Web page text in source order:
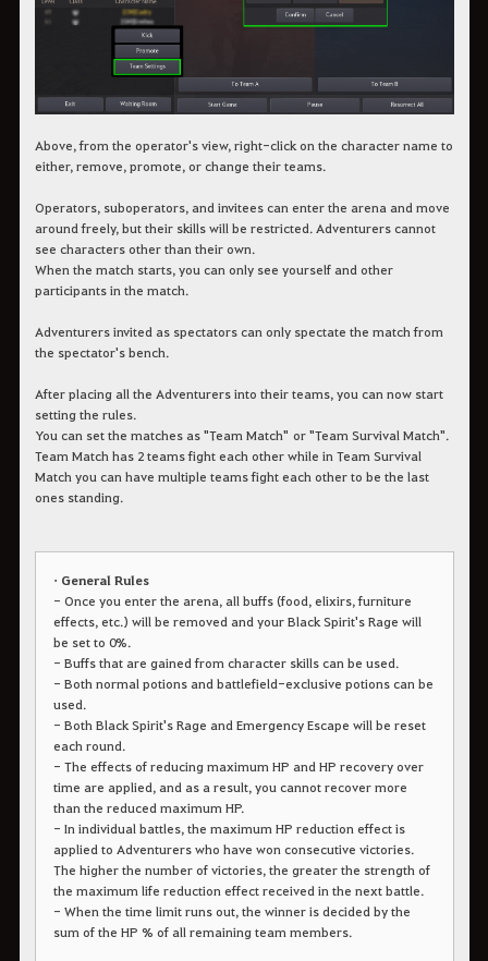
Above, from the operator's view, right-click on the character name to
either, remove, promote, or change their teams.
Operators, suboperators, and invitees can enter the arena and move
around freely, but their skills will be restricted. Adventurers cannot
see characters other than their own.
When the match starts, you can only see yourself and other
participants in the match.
Adventurers invited as spectators can only spectate the match from
the spectator's bench.
After placing all the Adventurers into their teams, you can now start
setting the rules.
You can set the matches as "Team Match" or "Team Survival Match".
Team Match has 2 teams fight each other while in Team Survival
Match you can have multiple teams fight each other to be the last
ones standing.
• General Rules
- Once you enter the arena, all buffs (food, elixirs, furniture
effects, etc.) will be removed and your Black Spirit's Rage will
be set to 0%.
- Buffs that are gained from character skills can be used.
- Both normal potions and battlefield-exclusive potions can be
used.
- Both Black Spirit's Rage and Emergency Escape will be reset
each round.
- The effects of reducing maximum HP and HP recovery over
time are applied, and as a result, you cannot recover more
than the reduced maximum HP.
- In individual battles, the maximum HP reduction effect is
applied to Adventurers who have won consecutive victories.
The higher the number of victories, the greater the strength of
the maximum life reduction effect received in the next battle.
- When the time limit runs out, the winner is decided by the
sum of the HP % of all remaining team members.